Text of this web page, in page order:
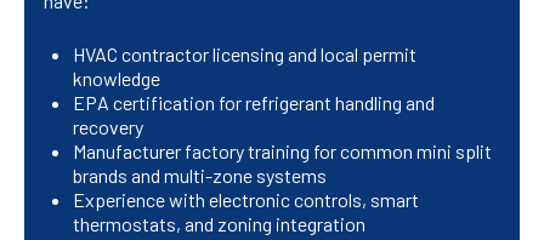
HVAC contractor licensing and local permit
knowledge
EPA certification for refrigerant handling and
recovery
Manufacturer factory training for common mini split
brands and multi-zone systems
Experience with electronic controls, smart
thermostats, and zoning integration